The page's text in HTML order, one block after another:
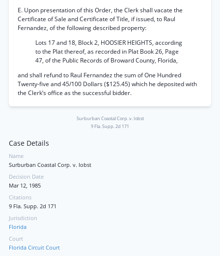
E. Upon presentation of this Order, the Clerk shall vacate the
Certificate of Sale and Certificate of Title, if issued, to Raul
Fernandez, of the following described property:
Lots 17 and 18, Block 2, HOOSIER HEIGHTS, according
to the Plat thereof, as recorded in Plat Book 26, Page
47, of the Public Records of Broward County, Florida,
and shall refund to Raul Fernandez the sum of One Hundred
Twenty-five and 45/100 Dollars ($125.45) which he deposited with
the Clerk’s office as the successful bidder.
Surburban Coastal Corp. v. Iobst
9 Fla. Supp. 2d 171
Case Details
Name
Surburban Coastal Corp. v. Iobst
Decision Date
Mar 12, 1985
Citations
9 Fla. Supp. 2d 171
Jurisdiction
Florida
Court
Florida Circuit Court